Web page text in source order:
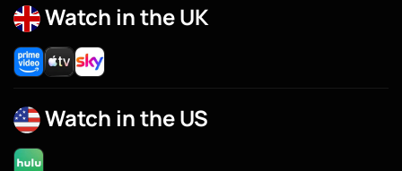
Watch in the UK
Watch in the US